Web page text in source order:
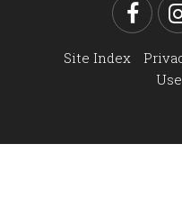
Site Index